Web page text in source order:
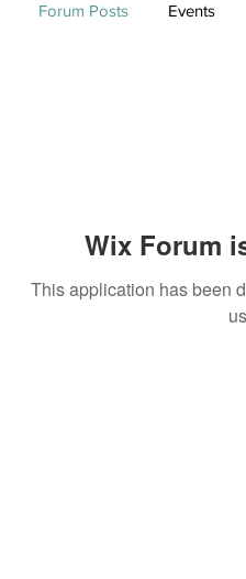
Wix Forum
This application has been
Forum Posts Events